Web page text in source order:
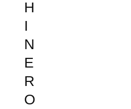
H
I
N
E
R
O